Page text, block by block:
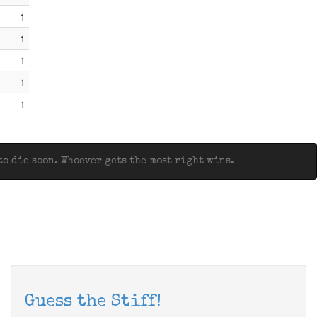
1
1
1
1
1
die soon. Whoever gets the most right wins.
Guess the Stiff!